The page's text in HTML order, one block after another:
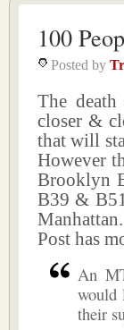
100
Posted by
The
closer &
that will
However
Brooklyn
B39 &
Post has
An
would
their